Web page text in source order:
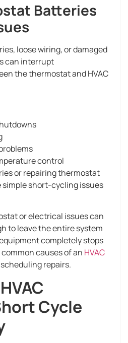
Batteries
loose wiring, or damaged
can interrupt
the thermostat and HVAC
control
or repairing thermostat
short-cycling issues
or electrical issues can
to leave the entire system
completely stops
causes of an HVAC
repairs.
Cycle